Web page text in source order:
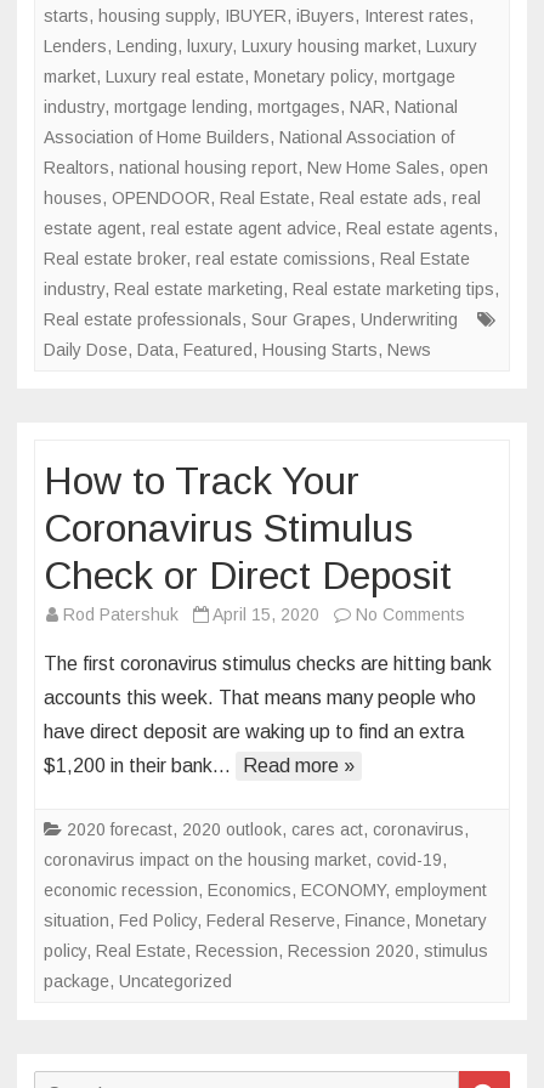
starts, housing supply, IBUYER, iBuyers, Interest rates,
Lenders, Lending, luxury, Luxury housing market, Luxury
market, Luxury real estate, Monetary policy, mortgage
industry, mortgage lending, mortgages, NAR, National
Association of Home Builders, National Association of
Realtors, national housing report, New Home Sales, open
houses, OPENDOOR, Real Estate, Real estate ads, real
estate agent, real estate agent advice, Real estate agents,
Real estate broker, real estate comissions, Real Estate
industry, Real estate marketing, Real estate marketing tips,
Real estate professionals, Sour Grapes, Underwriting
Daily Dose, Data, Featured, Housing Starts, News
How to Track Your
Coronavirus Stimulus
Check or Direct Deposit
Rod Patershuk April 15, 2020 No Comments
to
Track
Your
Direct
Deposit
The first coronavirus stimulus checks are hitting bank
accounts this week. That means many people who
have direct deposit are waking up to find an extra
$1,200 in their bank…
Read more »
2020 forecast, 2020 outlook, cares act, coronavirus,
coronavirus impact on the housing market, covid-19,
economic recession, Economics, ECONOMY, employment
situation, Fed Policy, Federal Reserve, Finance, Monetary
policy, Real Estate, Recession, Recession 2020, stimulus
package, Uncategorized
Search